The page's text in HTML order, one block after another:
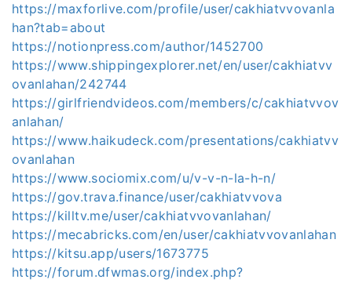
https://maxforlive.com/profile/user/cakhiatvvovanla
han?tab=about
https://notionpress.com/author/1452700
https://www.shippingexplorer.net/en/user/cakhiatvv
ovanlahan/242744
https://girlfriendvideos.com/members/c/cakhiatvvov
anlahan/
https://www.haikudeck.com/presentations/cakhiatvv
ovanlahan
https://www.sociomix.com/u/v-v-n-la-h-n/
https://gov.trava.finance/user/cakhiatvvova
https://killtv.me/user/cakhiatvvovanlahan/
https://mecabricks.com/en/user/cakhiatvvovanlahan
https://kitsu.app/users/1673775
https://forum.dfwmas.org/index.php?